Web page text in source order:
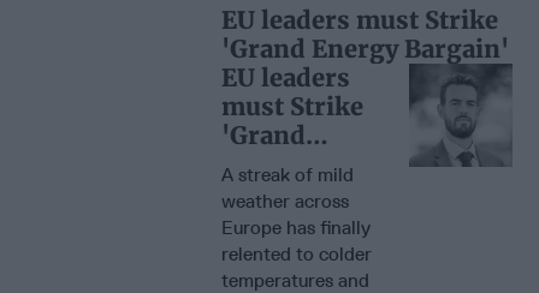
EU leaders must Strike
'Grand Energy Bargain'
EU leaders
must Strike
'Grand
Energy
Bargain'
A streak of mild
weather across
Europe has finally
relented to colder
temperatures and